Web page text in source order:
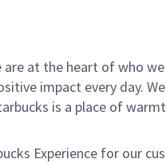
at the heart of who
impact every day.
is a place of
Experience for our